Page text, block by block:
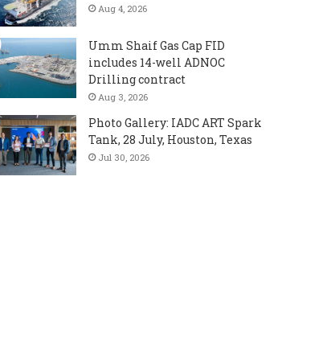
Aug 4, 2026
Umm Shaif Gas Cap FID
includes 14-well ADNOC
Drilling contract
Aug 3, 2026
Photo Gallery: IADC ART Spark
Tank, 28 July, Houston, Texas
Jul 30, 2026